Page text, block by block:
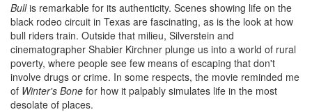
Bullis remarkable for its authenticity. Scenes showing life on the
black rodeo circuit in Texas are fascinating, as is the look at how
bull riders train. Outside that milieu, Silverstein and
cinematographer Shabier Kirchner plunge us into a world of rural
poverty, where people see few means of escaping that don't
involve drugs or crime. In some respects, the movie reminded me
of Winter's Bone for how it palpably simulates life in the most
desolate of places.